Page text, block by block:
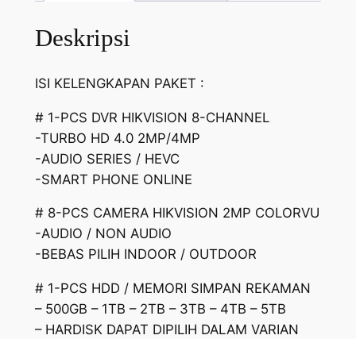
Deskripsi
ISI KELENGKAPAN PAKET :
# 1-PCS DVR HIKVISION 8-CHANNEL
-TURBO HD 4.0 2MP/4MP
-AUDIO SERIES / HEVC
-SMART PHONE ONLINE
# 8-PCS CAMERA HIKVISION 2MP COLORVU
-AUDIO / NON AUDIO
-BEBAS PILIH INDOOR / OUTDOOR
# 1-PCS HDD / MEMORI SIMPAN REKAMAN
– 500GB – 1TB – 2TB – 3TB – 4TB – 5TB
– HARDISK DAPAT DIPILIH DALAM VARIAN